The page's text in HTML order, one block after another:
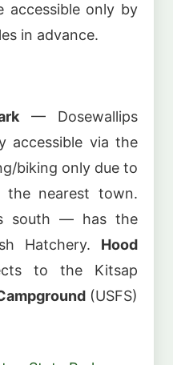
accessible only by
in advance.
— Dosewallips
accessible via the
biking only due to
nearest town.
south — has the
Hatchery. Hood
to the Kitsap
(USFS)